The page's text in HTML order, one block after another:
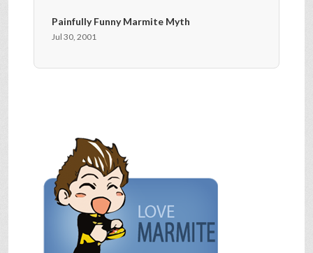
Painfully Funny Marmite Myth
Jul 30, 2001